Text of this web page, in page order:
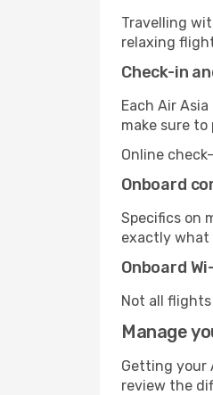
Travelling
relaxing
Check-in
Each Air
make sure
Online
Onboard
Specifics on
exactly what
Onboard
Not all
Manage
Getting your
review the